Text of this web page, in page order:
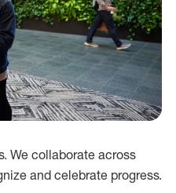
We collaborate across
and celebrate progress.